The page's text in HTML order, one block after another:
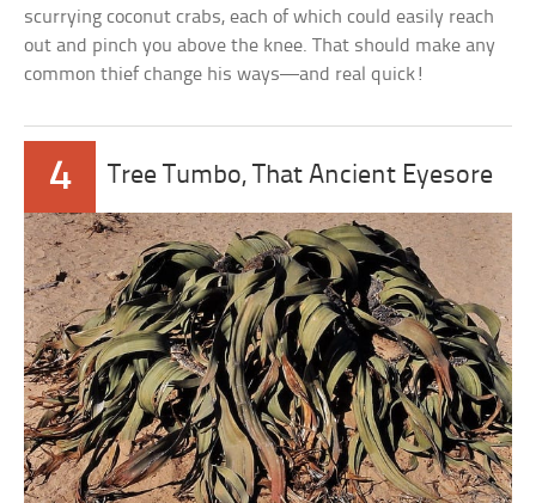
scurrying coconut crabs, each of which could easily reach
out and pinch you above the knee. That should make any
common thief change his ways—and real quick!
4 Tree Tumbo, That Ancient Eyesore